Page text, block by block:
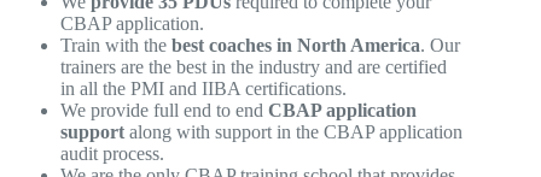
CBAP application.
Train with the best coaches in North America. Our
trainers are the best in the industry and are certified
in all the PMI and IIBA certifications.
We provide full end to end CBAP application
support along with support in the CBAP application
audit process.